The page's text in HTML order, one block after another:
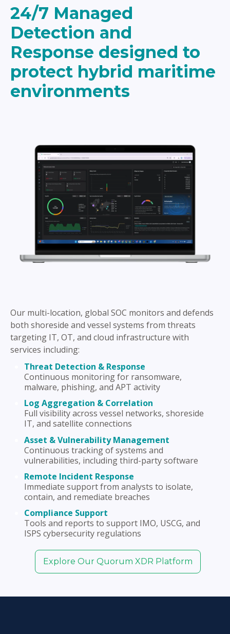
24/7 Managed
Detection and
Response designed to
protect hybrid maritime
environments
Our multi-location, global SOC monitors and defends
both shoreside and vessel systems from threats
targeting IT, OT, and cloud infrastructure with
services including:
Threat Detection & Response
Continuous monitoring for ransomware,
malware, phishing, and APT activity
Log Aggregation & Correlation
Full visibility across vessel networks, shoreside
IT, and satellite connections
Asset & Vulnerability Management
Continuous tracking of systems and
vulnerabilities, including third-party software
Remote Incident Response
Immediate support from analysts to isolate,
contain, and remediate breaches
Compliance Support
Tools and reports to support IMO, USCG, and
ISPS cybersecurity regulations
Explore Our Quorum XDR Platform